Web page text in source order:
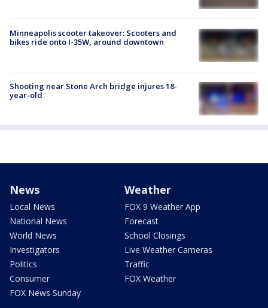
Minneapolis scooter takeover: Scooters and
bikes ride onto I-35W, around downtown
Shooting near Stone Arch bridge injures 18-
year-old
News
Local News
National News
World News
Investigators
Politics
Consumer
FOX News Sunday
Weather
FOX 9 Weather App
Forecast
School Closings
Live Weather Cameras
Traffic
FOX Weather